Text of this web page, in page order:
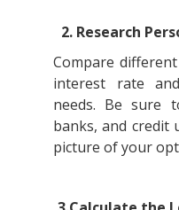
2. Research
Compare
interest rate
needs. Be sure
banks, and credit
picture of your